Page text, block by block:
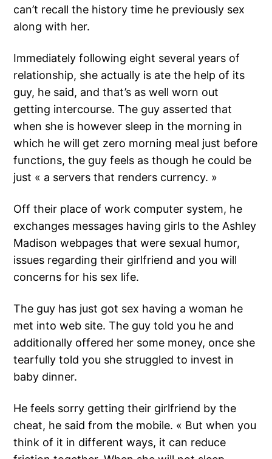
can’t recall the history time he previously sex
along with her.
Immediately following eight several years of
relationship, she actually is ate the help of its
guy, he said, and that’s as well worn out
getting intercourse. The guy asserted that
when she is however sleep in the morning in
which he will get zero morning meal just before
functions, the guy feels as though he could be
just « a servers that renders currency. »
Off their place of work computer system, he
exchanges messages having girls to the Ashley
Madison webpages that were sexual humor,
issues regarding their girlfriend and you will
concerns for his sex life.
The guy has just got sex having a woman he
met into web site. The guy told you he and
additionally offered her some money, once she
tearfully told you she struggled to invest in
baby dinner.
He feels sorry getting their girlfriend by the
cheat, he said from the mobile. « But when you
think of it in different ways, it can reduce